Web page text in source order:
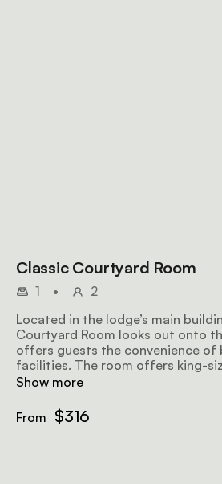
Classic Courtyard Room
1 •
2
Located in the lodge’s main
Courtyard Room looks out onto
offers guests the convenience of
facilities. The room offers king-
it is wheelchair friendly with ample
facilities, wifi, and more.
Show more
From $316